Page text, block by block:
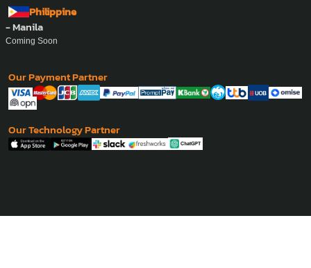
Philippine
- Manila
Coming Soon
Our Payment Partner
Our Technology Partner